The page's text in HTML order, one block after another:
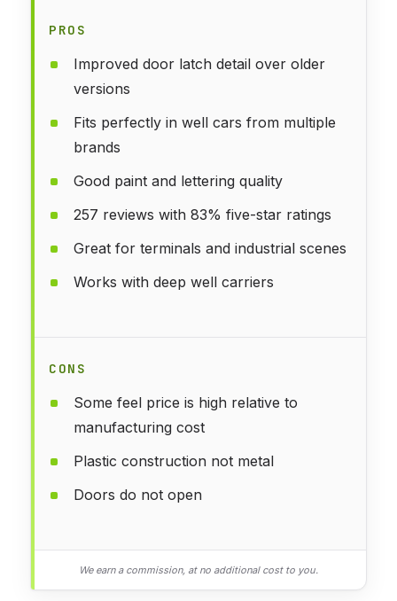
PROS
Improved door latch detail over older
versions
Fits perfectly in well cars from multiple
brands
Good paint and lettering quality
257 reviews with 83% five-star ratings
Great for terminals and industrial scenes
Works with deep well carriers
CONS
Some feel price is high relative to
manufacturing cost
Plastic construction not metal
Doors do not open
We earn a commission, at no additional cost to you.